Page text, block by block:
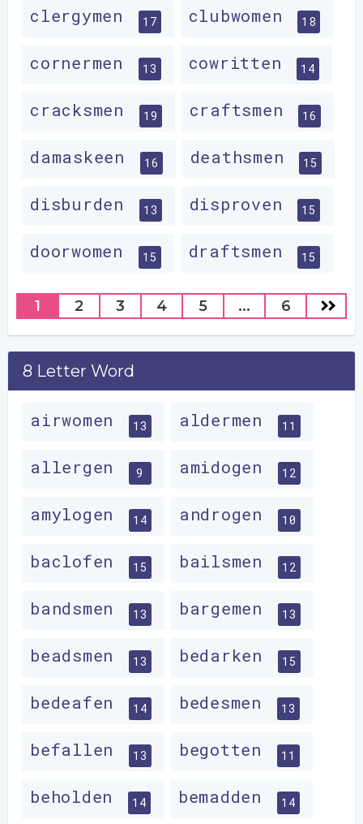
clergymen 17 clubwomen 18
cornermen 13 cowritten 14
cracksmen 19 craftsmen 16
damaskeen 16 deathsmen 15
disburden 13 disproven 15
doorwomen 15 draftsmen 15
1 2 3 4 5 ... 6
8 Letter Word
airwomen 13 aldermen 11
allergen 9 amidogen 12
amylogen 14 androgen 10
baclofen 15 bailsmen 12
bandsmen 13 bargemen 13
beadsmen 13 bedarken 15
bedeafen 14 bedesmen 13
befallen 13 begotten 11
beholden 14 bemadden 14